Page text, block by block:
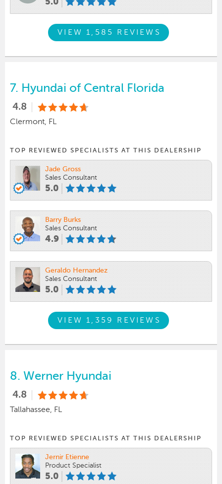
5.0
VIEW 1,585 REVIEWS
7. Hyundai of Central Florida
4.8
Clermont, FL
TOP REVIEWED SPECIALISTS AT THIS DEALERSHIP
Jade Gross
Sales Consultant
5.0
Barry Burks
Sales Consultant
4.9
Geraldo Hernandez
Sales Consultant
5.0
VIEW 1,359 REVIEWS
8. Werner Hyundai
4.8
Tallahassee, FL
TOP REVIEWED SPECIALISTS AT THIS DEALERSHIP
Jernir Etienne
Product Specialist
5.0